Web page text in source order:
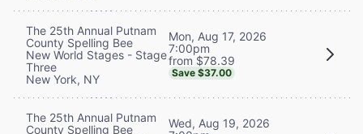
The 25th Annual Putnam
County Spelling Bee
New World Stages - Stage
Three
New York, NY
Mon, Aug 17, 2026
7:00pm
from $78.39
Save $37.00
The 25th Annual Putnam
County Spelling Bee
Wed, Aug 19, 2026